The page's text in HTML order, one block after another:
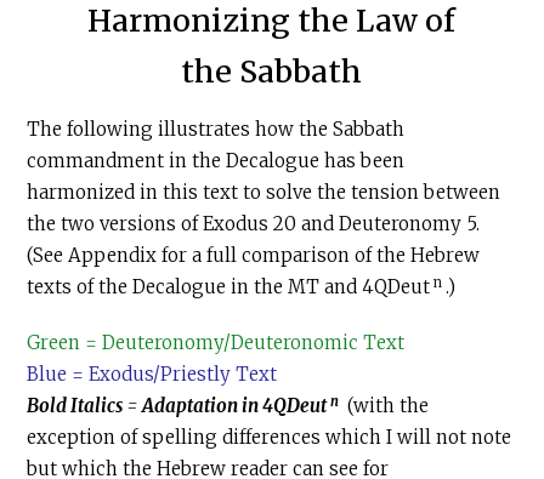
Harmonizing the Law of
the Sabbath
The following illustrates how the Sabbath
commandment in the Decalogue has been
harmonized in this text to solve the tension between
the two versions of Exodus 20 and Deuteronomy 5.
(See Appendix for a full comparison of the Hebrew
texts of the Decalogue in the MT and 4QDeut n .)
Green = Deuteronomy/Deuteronomic Text
Blue = Exodus/Priestly Text
Bold Italics =Adaptation in 4QDeut n (with the
exception of spelling differences which I will not note
but which the Hebrew reader can see for